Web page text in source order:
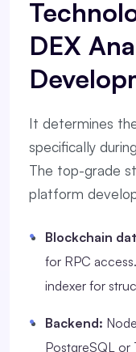
DEX
It determines
specifically
The top-grade
platform
Blockchain
for RPC
indexer for
Backend:
PostgreSQL or